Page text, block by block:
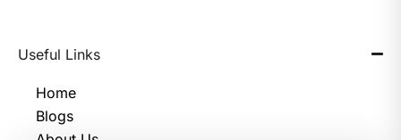
Useful Links
Home
Blogs